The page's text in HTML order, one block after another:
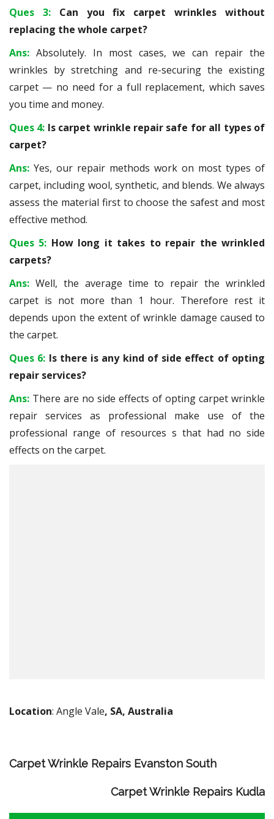
Ques 3: Can you fix carpet wrinkles without
replacing the whole carpet?
Ans: Absolutely. In most cases, we can repair the
wrinkles by stretching and re-securing the existing
carpet — no need for a full replacement, which saves
you time and money.
Ques 4: Is carpet wrinkle repair safe for all types of
carpet?
Ans: Yes, our repair methods work on most types of
carpet, including wool, synthetic, and blends. We always
assess the material first to choose the safest and most
effective method.
Ques 5: How long it takes to repair the wrinkled
carpets?
Ans: Well, the average time to repair the wrinkled
carpet is not more than 1 hour. Therefore rest it
depends upon the extent of wrinkle damage caused to
the carpet.
Ques 6: Is there is any kind of side effect of opting
repair services?
Ans: There are no side effects of opting carpet wrinkle
repair services as professional make use of the
professional range of resources s that had no side
effects on the carpet.
Location: Angle Vale, SA, Australia
Carpet Wrinkle Repairs Evanston South
Carpet Wrinkle Repairs Kudla